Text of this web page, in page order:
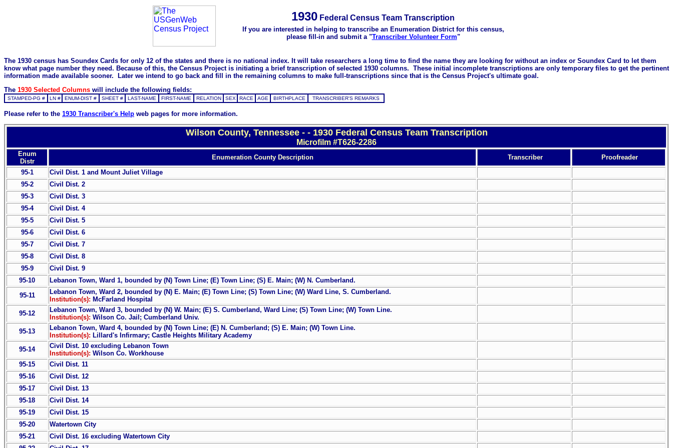
1930 Federal Census Team Transcription
If you are interested in helping to transcribe an Enumeration District for this census,
please fill-in and submit a "Transcriber Volunteer Form"
The 1930 census has Soundex Cards for only 12 of the states and there is no national index. It will take researchers a long time to find the name they are looking for without an index or Soundex Card to let them
know what page number they need. Because of this, the Census Project is initiating a brief transcription of selected 1930 columns. These initial incomplete transcriptions are only temporary files to get the pertinent
information made available sooner. Later we intend to go back and fill in the remaining columns to make full-transcriptions since that is the Census Project's ultimate goal.
The 1930 Selected Columns will include the following fields:
STAMPED-PG # LN # ENUM-DIST # SHEET # LAST-NAME FIRST-NAME RELATION SEX RACE AGE BIRTHPLACE TRANSCRIBER'S REMARKS
Please refer to the 1930 Transcriber's Help web pages for more information.
Wilson County, Tennessee - - 1930 Federal Census Team Transcription
Microfilm #T626-2286
Enum
Distr
Enumeration County Description Transcriber
Proofreader
95-1
Civil Dist. 1 and Mount Juliet Village
95-2
Civil Dist. 2
95-3
Civil Dist. 3
95-4
Civil Dist. 4
95-5
Civil Dist. 5
95-6
Civil Dist. 6
95-7
Civil Dist. 7
95-8
Civil Dist. 8
95-9
Civil Dist. 9
95-10
Lebanon Town, Ward 1, bounded by (N) Town Line; (E) Town Line; (S) E. Main; (W) N. Cumberland.
95-11
Lebanon Town, Ward 2, bounded by (N) E. Main; (E) Town Line; (S) Town Line; (W) Ward Line, S. Cumberland.
Institution(s): McFarland Hospital
95-12
Lebanon Town, Ward 3, bounded by (N) W. Main; (E) S. Cumberland, Ward Line; (S) Town Line; (W) Town Line.
Institution(s): Wilson Co. Jail; Cumberland Univ.
95-13
Lebanon Town, Ward 4, bounded by (N) Town Line; (E) N. Cumberland; (S) E. Main; (W) Town Line.
Institution(s): Lillard's Infirmary; Castle Heights Military Academy
95-14
Civil Dist. 10 excluding Lebanon Town
Institution(s): Wilson Co. Workhouse
95-15
Civil Dist. 11
95-16
Civil Dist. 12
95-17
Civil Dist. 13
95-18
Civil Dist. 14
95-19
Civil Dist. 15
95-20
Watertown City
95-21
Civil Dist. 16 excluding Watertown City